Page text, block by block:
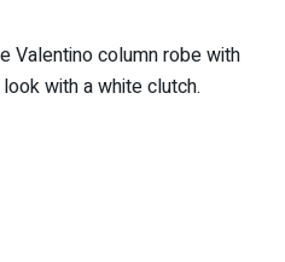
Valentino column robe with
with a white clutch.